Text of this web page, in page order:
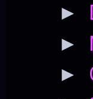
►
►
►